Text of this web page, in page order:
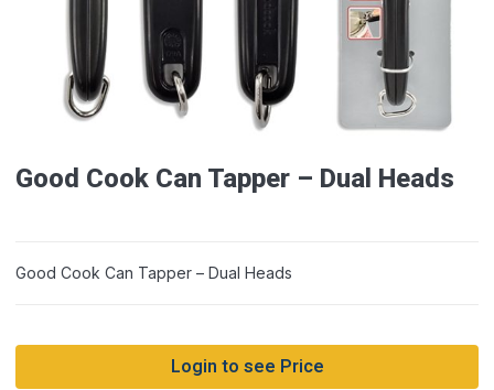
Good Cook Can Tapper – Dual Heads
Good Cook Can Tapper – Dual Heads
Login to see Price